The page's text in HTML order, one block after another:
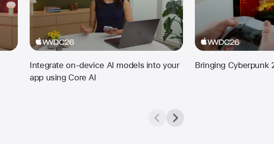
Integrate on-device AI models into your
app using Core AI
Bringing Cyberpunk